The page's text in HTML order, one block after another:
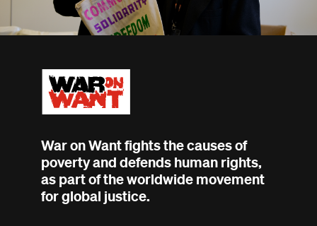
War on Want fights the causes of
poverty and defends human rights,
as part of the worldwide movement
for global justice.